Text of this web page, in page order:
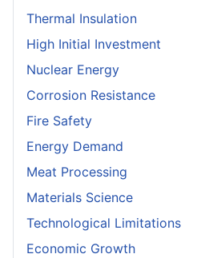
Thermal Insulation
High Initial Investment
Nuclear Energy
Corrosion Resistance
Fire Safety
Energy Demand
Meat Processing
Materials Science
Technological Limitations
Economic Growth